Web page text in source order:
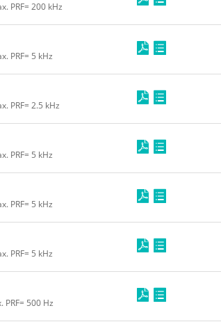
PRF= 200 kHz
PRF= 5 kHz
PRF= 2.5 kHz
PRF= 5 kHz
PRF= 5 kHz
PRF= 5 kHz
500 Hz